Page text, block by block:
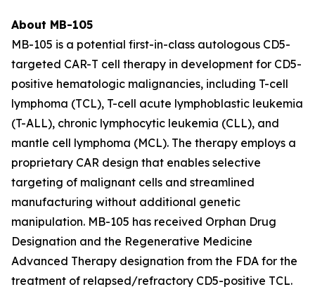
About MB-105
MB-105 is a potential first-in-class autologous CD5-
targeted CAR-T cell therapy in development for CD5-
positive hematologic malignancies, including T-cell
lymphoma (TCL), T-cell acute lymphoblastic leukemia
(T-ALL), chronic lymphocytic leukemia (CLL), and
mantle cell lymphoma (MCL). The therapy employs a
proprietary CAR design that enables selective
targeting of malignant cells and streamlined
manufacturing without additional genetic
manipulation. MB-105 has received Orphan Drug
Designation and the Regenerative Medicine
Advanced Therapy designation from the FDA for the
treatment of relapsed/refractory CD5-positive TCL.